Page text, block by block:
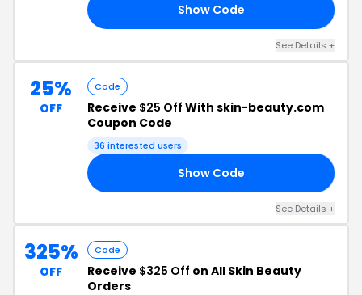
Show Code
See Details +
25%
OFF
Code
Receive $25 Off With skin-beauty.com
Coupon Code
36 interested users
Show Code
See Details +
325%
OFF
Code
Receive $325 Off on All Skin Beauty
Orders